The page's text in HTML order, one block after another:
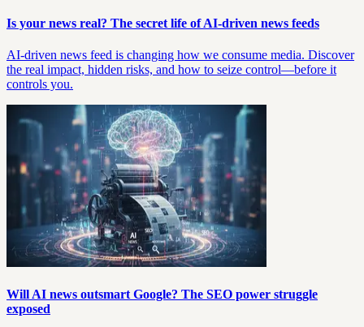
Is your news real? The secret life of AI-driven news feeds
AI-driven news feed is changing how we consume media. Discover
the real impact, hidden risks, and how to seize control—before it
controls you.
Will AI news outsmart Google? The SEO power struggle
exposed